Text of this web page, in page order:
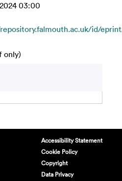
03:00
id/
only)
Accessibility Statement
Cookie Policy
Copyright
Data Privacy